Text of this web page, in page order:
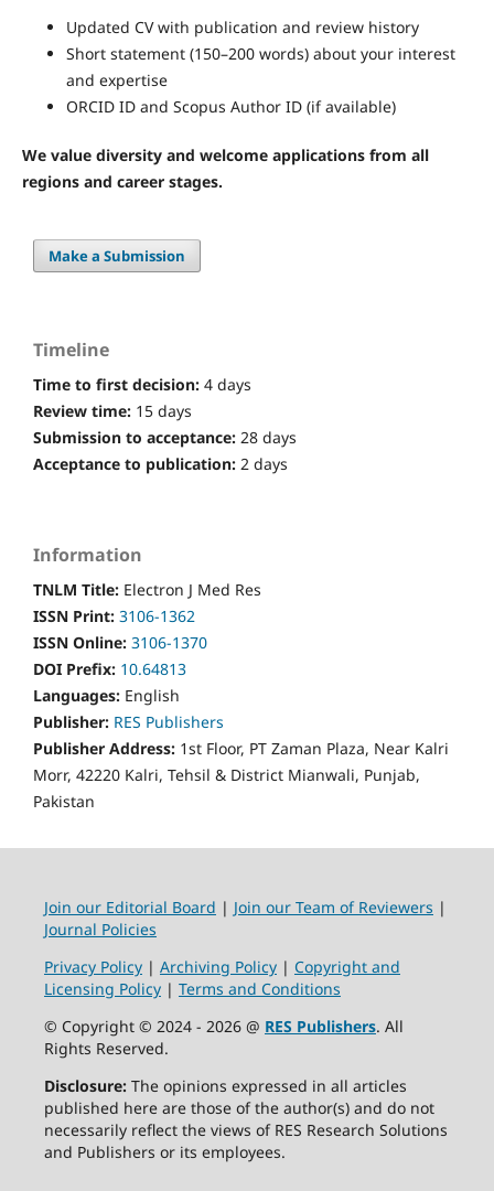
Updated CV with publication and review history
Short statement (150–200 words) about your interest
and expertise
ORCID ID and Scopus Author ID (if available)
We value diversity and welcome applications from all
regions and career stages.
Make a Submission
Timeline
Time to first decision: 4 days
Review time: 15 days
Submission to acceptance: 28 days
Acceptance to publication: 2 days
Information
TNLM Title: Electron J Med Res
ISSN Print: 3106-1362
ISSN Online: 3106-1370
DOI Prefix: 10.64813
Languages: English
Publisher: RES Publishers
Publisher Address: 1st Floor, PT Zaman Plaza, Near Kalri
Morr, 42220 Kalri, Tehsil & District Mianwali, Punjab,
Pakistan
Join our Editorial Board | Join our Team of Reviewers |
Journal Policies
Privacy Policy| Archiving Policy| Copyright and
Licensing Policy| Terms and Conditions
© Copyright © 2024 - 2026 @ RES Publishers. All
Rights Reserved.
Disclosure: The opinions expressed in all articles
published here are those of the author(s) and do not
necessarily reflect the views of RES Research Solutions
and Publishers or its employees.